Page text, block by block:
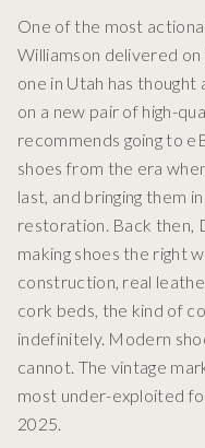
One of the most
Williamson delivered
one in Utah has
on a new pair of high-
recommends going to
shoes from the era
last, and bringing them
restoration. Back then,
making shoes the right
construction, real
cork beds, the kind of
indefinitely. Modern
cannot. The vintage
most under-exploited
2025.